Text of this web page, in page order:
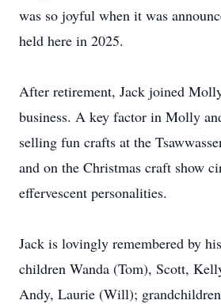
was so joyful when it was
held here in 2025.
After retirement, Jack joined
business. A key factor in Molly
selling fun crafts at the
and on the Christmas craft show
effervescent personalities.
Jack is lovingly remembered by
children Wanda (Tom), Scott,
Andy, Laurie (Will);